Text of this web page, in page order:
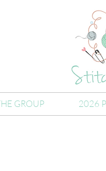
GROUP 2026